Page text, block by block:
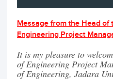
Message from the Head of
Engineering Project
It is my pleasure to
of Engineering Project
of Engineering, Jadara